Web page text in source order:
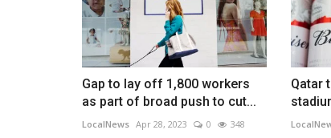
Gap to lay off 1,800 workers
as part of broad push to cut...
LocalNews Apr 28, 2023 0 348
Qatar